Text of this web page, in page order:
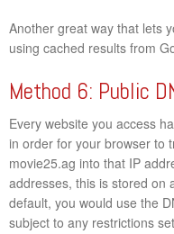
Another great way that lets
using cached results from
Method 6: Public
Every website you access
in order for your browser to
movie25.ag into that IP
addresses, this is stored on
default, you would use the
subject to any restrictions